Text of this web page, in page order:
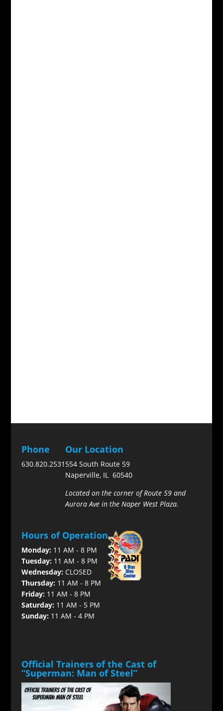
Phone
630.820.2531
Our Location
554 South Route 59
Naperville, IL 60540
Located on the corner of Route 59 and
Aurora Ave in the Naper West Plaza.
Hours of Operation
Monday:11 AM - 8 PM
Tuesday:11 AM - 8 PM
Wednesday:CLOSED
Thursday:11 AM - 8 PM
Friday:11 AM - 8 PM
Saturday:11 AM - 5 PM
Sunday:11 AM - 4 PM
Official Trainers of the Cast of
“Superman: Man of Steel”